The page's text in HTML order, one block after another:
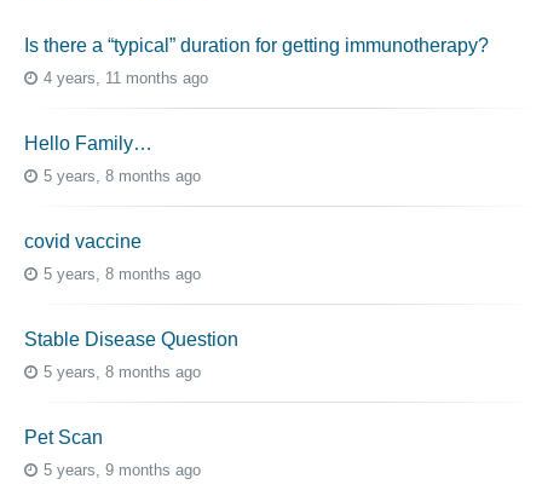
Is there a “typical” duration for getting immunotherapy?
4 years, 11 months ago
Hello Family…
5 years, 8 months ago
covid vaccine
5 years, 8 months ago
Stable Disease Question
5 years, 8 months ago
Pet Scan
5 years, 9 months ago